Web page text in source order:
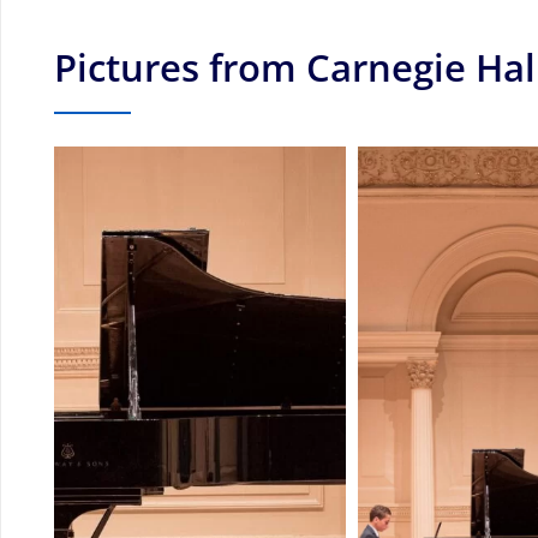
Pictures from Carnegie